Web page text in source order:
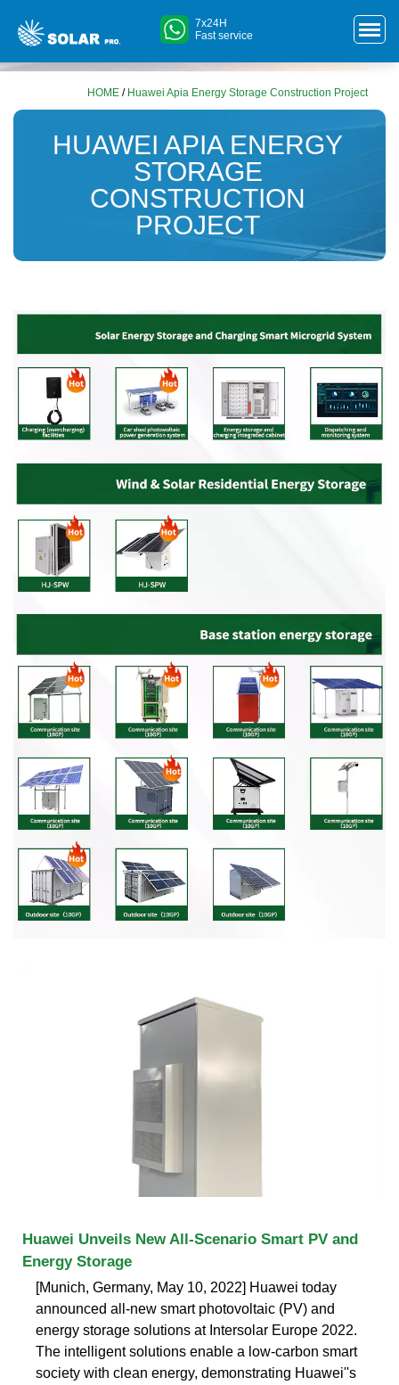
7x24H
Fast service
HOME / Huawei Apia Energy Storage Construction Project
HUAWEI APIA ENERGY
STORAGE
CONSTRUCTION
PROJECT
Huawei Unveils New All-Scenario Smart PV and
Energy Storage
[Munich, Germany, May 10, 2022] Huawei today
announced all-new smart photovoltaic (PV) and
energy storage solutions at Intersolar Europe 2022.
The intelligent solutions enable a low-carbon smart
society with clean energy, demonstrating Huawei''s